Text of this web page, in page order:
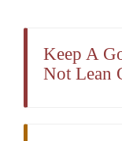
Keep A
Not Lean